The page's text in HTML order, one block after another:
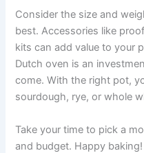
Consider the size and
best. Accessories like
kits can add value to your
Dutch oven is an
come. With the right pot,
sourdough, rye, or whole
Take your time to pick a
and budget. Happy baking!